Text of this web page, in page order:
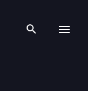
Search